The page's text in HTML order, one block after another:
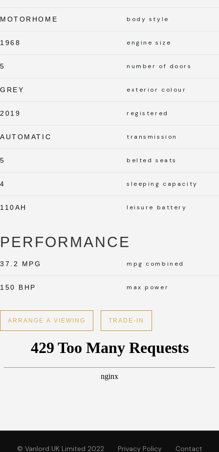
MOTORHOME body style
1968 engine size
5 number of doors
GREY exterior colour
2019 registered
AUTOMATIC transmission
5 belted seats
4 sleeping capacity
110AH leisure battery
PERFORMANCE
37.2 MPG mpg combined
150 BHP max power
ARRANGE A VIEWING TRADE-IN
© Vanlord UK Limited 2022 Privacy Policy Contact